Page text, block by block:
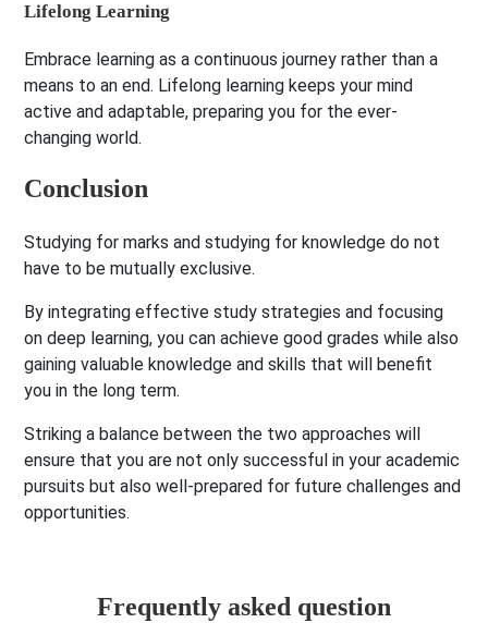
Lifelong Learning
Embrace learning as a continuous journey rather than a
means to an end. Lifelong learning keeps your mind
active and adaptable, preparing you for the ever-
changing world.
Conclusion
Studying for marks and studying for knowledge do not
have to be mutually exclusive.
By integrating effective study strategies and focusing
on deep learning, you can achieve good grades while also
gaining valuable knowledge and skills that will benefit
you in the long term.
Striking a balance between the two approaches will
ensure that you are not only successful in your academic
pursuits but also well-prepared for future challenges and
opportunities.
Frequently asked question